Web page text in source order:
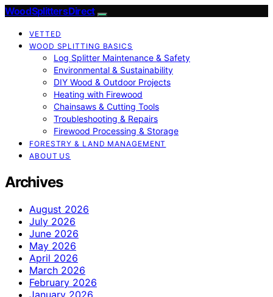
Wood Splitters Direct
VETTED
WOOD SPLITTING BASICS
Log Splitter Maintenance & Safety
Environmental & Sustainability
DIY Wood & Outdoor Projects
Heating with Firewood
Chainsaws & Cutting Tools
Troubleshooting & Repairs
Firewood Processing & Storage
FORESTRY & LAND MANAGEMENT
ABOUT US
Archives
August 2026
July 2026
June 2026
May 2026
April 2026
March 2026
February 2026
January 2026